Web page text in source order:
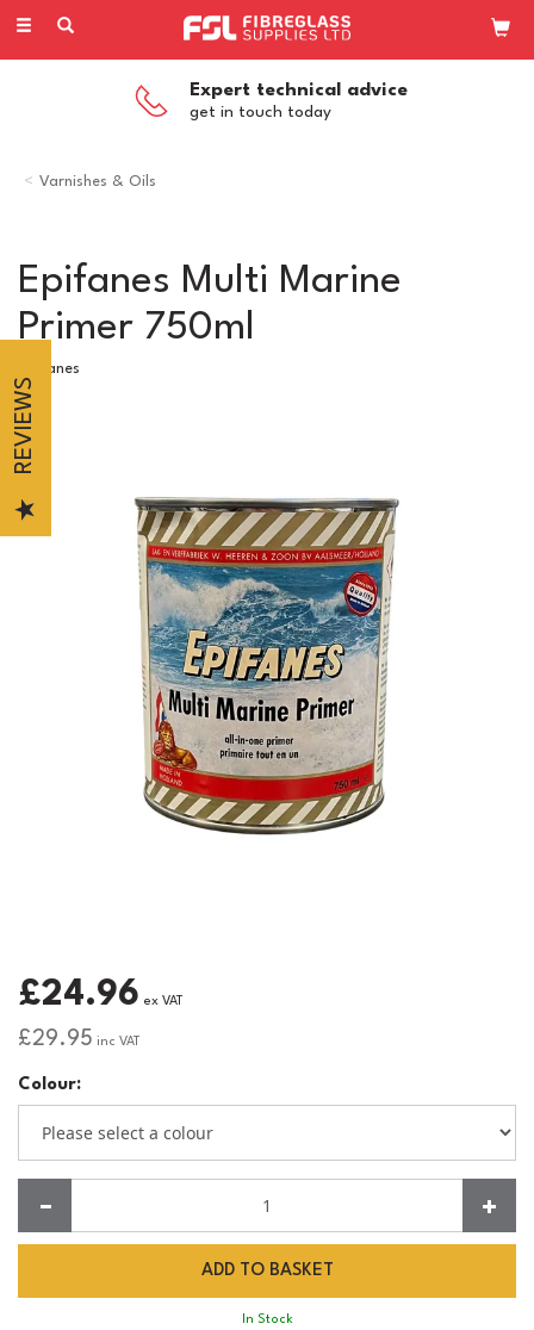
Toggle
Expert technical advice
get in touch today
Varnishes & Oils
Epifanes Multi Marine
Primer 750ml
Epifanes
£24.96 ex VAT
£29.95 inc VAT
Colour:
In Stock
REVIEWS